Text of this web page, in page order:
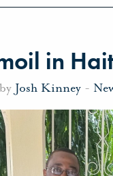
in
Josh Kinney -